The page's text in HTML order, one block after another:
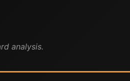
analysis.